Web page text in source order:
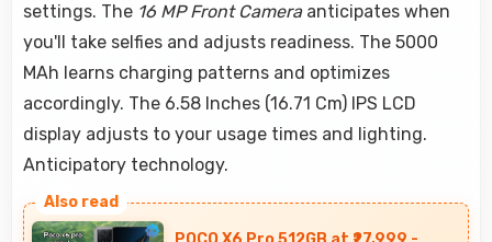
settings. The 16 MP Front Cameraanticipates when
you'll take selfies and adjusts readiness. The 5000
MAh learns charging patterns and optimizes
accordingly. The 6.58 Inches (16.71 Cm) IPS LCD
display adjusts to your usage times and lighting.
Anticipatory technology.